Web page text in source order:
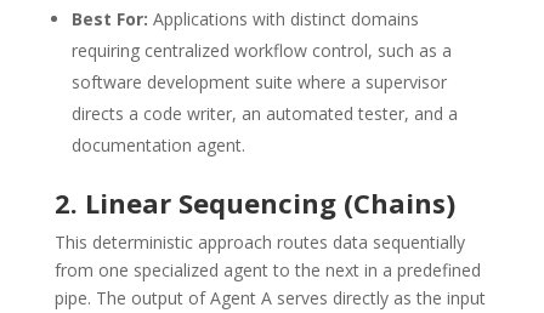
Best For: Applications with distinct domains
requiring centralized workflow control, such as a
software development suite where a supervisor
directs a code writer, an automated tester, and a
documentation agent.
2. Linear Sequencing (Chains)
This deterministic approach routes data sequentially
from one specialized agent to the next in a predefined
pipe. The output of Agent A serves directly as the input